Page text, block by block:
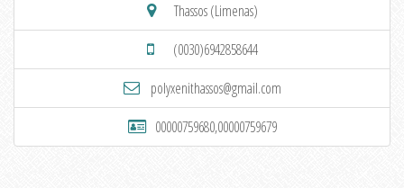
Thassos (Limenas)
(0030)6942858644
polyxenithassos@gmail.com
00000759680,00000759679